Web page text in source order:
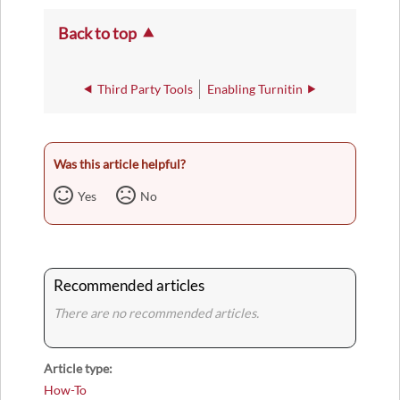
Back to top
Third Party Tools Enabling Turnitin
Was this article helpful?
Yes No
Recommended articles
There are no recommended articles.
Article type
How-To